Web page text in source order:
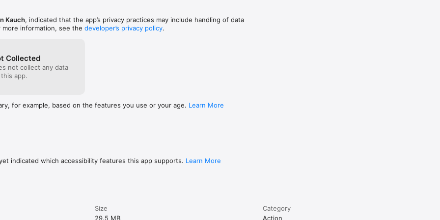
25 points, the timer drops 0.4s. After 125 points, you're working with 1.0s
global rankings. Separate boards for Regular and Random modes.
and sound effects
your phone; each game-over delivers a satisfying buzz. Toggle the silent-
don't collect your email, phone number, or any personal data. Just your
Kauch, indicated that the app’s privacy practices may include handling of data
more information, see the developer’s privacy policy.
Collected
not collect any data
app.
for example, based on the features you use or your age. Learn More
indicated which accessibility features this app supports. Learn More
Size
29.5 MB
Category
Action